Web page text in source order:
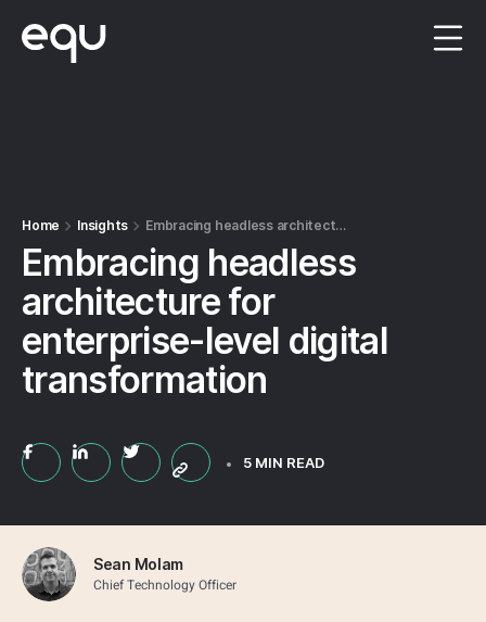
Home Insights Embracing headless architecture for enterprise-level digital transformation
Embracing headless
architecture for
enterprise-level digital
transformation
5 MIN READ
Sean Molam
Chief Technology Officer